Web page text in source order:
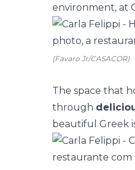
environment, at
(Favaro Jr/CASACOR)
The space that
through
beautiful Greek